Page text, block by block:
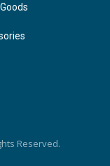
Reserved.